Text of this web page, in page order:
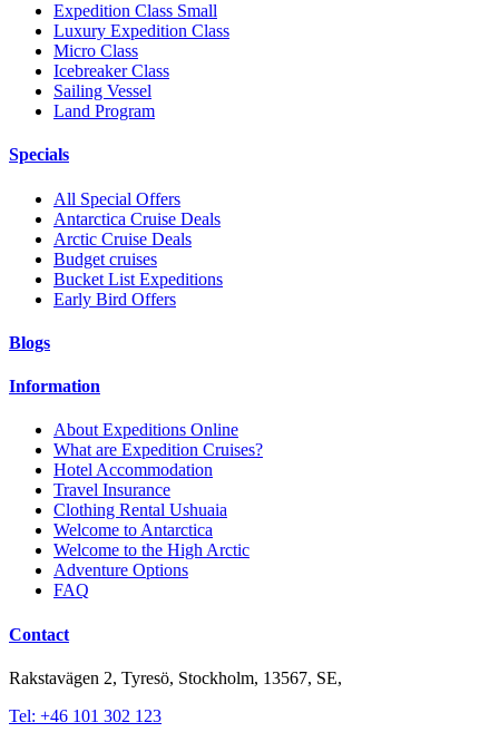
Expedition Class Small
Luxury Expedition Class
Micro Class
Icebreaker Class
Sailing Vessel
Land Program
Specials
All Special Offers
Antarctica Cruise Deals
Arctic Cruise Deals
Budget cruises
Bucket List Expeditions
Early Bird Offers
Blogs
Information
About Expeditions Online
What are Expedition Cruises?
Hotel Accommodation
Travel Insurance
Clothing Rental Ushuaia
Welcome to Antarctica
Welcome to the High Arctic
Adventure Options
FAQ
Contact
Rakstavägen 2, Tyresö, Stockholm, 13567, SE,
Tel: +46 101 302 123